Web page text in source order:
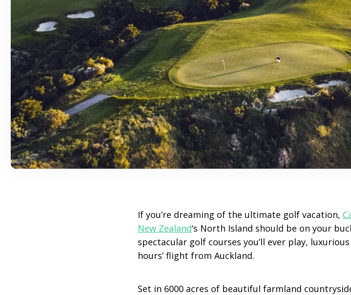
If you’re dreaming of the ultimate golf vacation,
New Zealand‘s North Island should be on your
spectacular golf courses you’ll ever play,
hours’ flight from Auckland.
Set in 6000 acres of beautiful farmland